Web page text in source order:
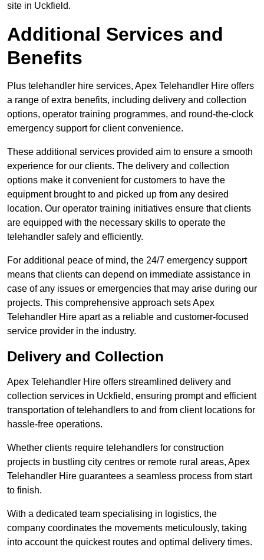
site in Uckfield.
Additional Services and
Benefits
Plus telehandler hire services, Apex Telehandler Hire offers
a range of extra benefits, including delivery and collection
options, operator training programmes, and round-the-clock
emergency support for client convenience.
These additional services provided aim to ensure a smooth
experience for our clients. The delivery and collection
options make it convenient for customers to have the
equipment brought to and picked up from any desired
location. Our operator training initiatives ensure that clients
are equipped with the necessary skills to operate the
telehandler safely and efficiently.
For additional peace of mind, the 24/7 emergency support
means that clients can depend on immediate assistance in
case of any issues or emergencies that may arise during our
projects. This comprehensive approach sets Apex
Telehandler Hire apart as a reliable and customer-focused
service provider in the industry.
Delivery and Collection
Apex Telehandler Hire offers streamlined delivery and
collection services in Uckfield, ensuring prompt and efficient
transportation of telehandlers to and from client locations for
hassle-free operations.
Whether clients require telehandlers for construction
projects in bustling city centres or remote rural areas, Apex
Telehandler Hire guarantees a seamless process from start
to finish.
With a dedicated team specialising in logistics, the
company coordinates the movements meticulously, taking
into account the quickest routes and optimal delivery times.